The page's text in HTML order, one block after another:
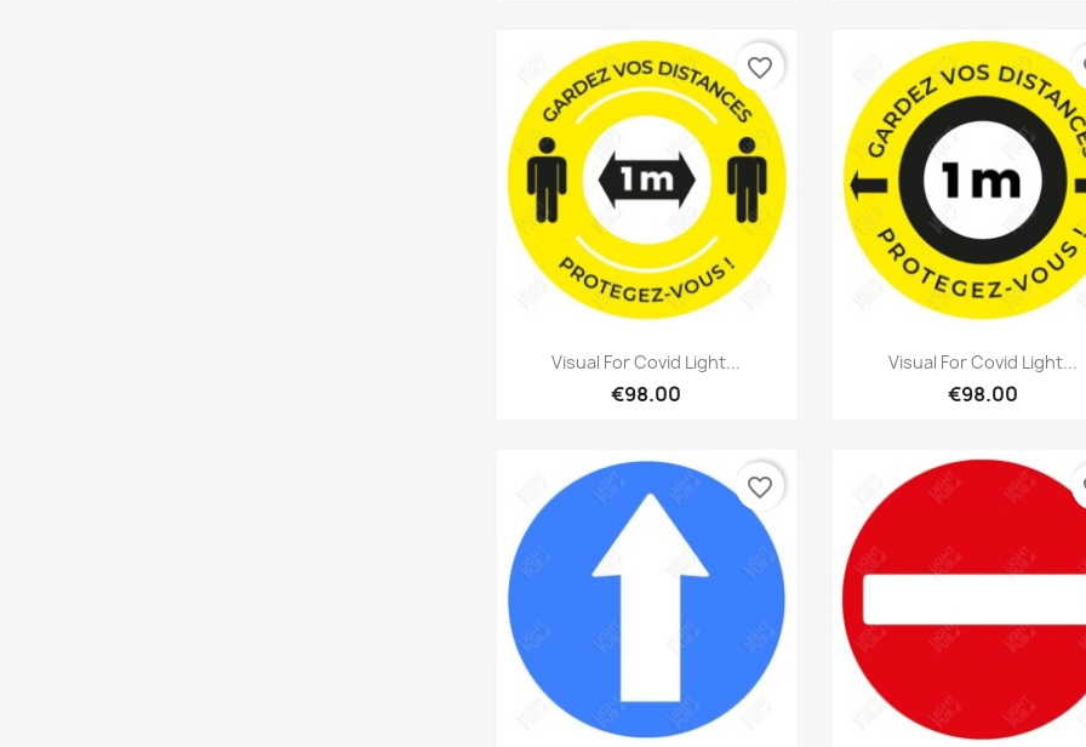
Visual For Covid Light...
€98.00
Quick view
favorite_border
Visual For Covid Light...
€98.00
Quick view
favorite_border